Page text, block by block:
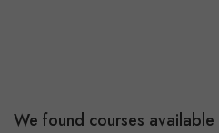
We found courses